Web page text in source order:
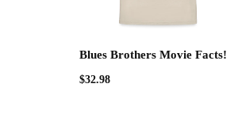
Blues Brothers Movie Facts!
$32.98